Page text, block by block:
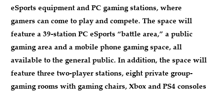
eSports equipment and PC gaming stations, where
gamers can come to play and compete. The space will
feature a 39-station PC eSports “battle area,” a public
gaming area and a mobile phone gaming space, all
available to the general public. In addition, the space will
feature three two-player stations, eight private group-
gaming rooms with gaming chairs, Xbox and PS4 consoles